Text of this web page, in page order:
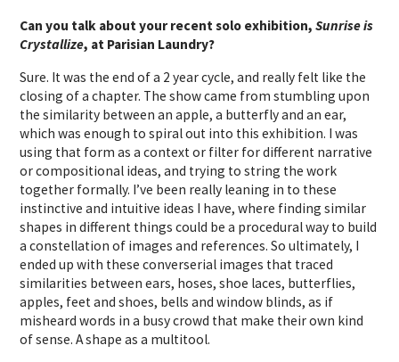
Can you talk about your recent solo exhibition,Sunrise is
Crystallize, at Parisian Laundry?
Sure. It was the end of a 2 year cycle, and really felt like the
closing of a chapter. The show came from stumbling upon
the similarity between an apple, a butterfly and an ear,
which was enough to spiral out into this exhibition. I was
using that form as a context or filter for different narrative
or compositional ideas, and trying to string the work
together formally. I’ve been really leaning in to these
instinctive and intuitive ideas I have, where finding similar
shapes in different things could be a procedural way to build
a constellation of images and references. So ultimately, I
ended up with these converserial images that traced
similarities between ears, hoses, shoe laces, butterflies,
apples, feet and shoes, bells and window blinds, as if
misheard words in a busy crowd that make their own kind
of sense. A shape as a multitool.